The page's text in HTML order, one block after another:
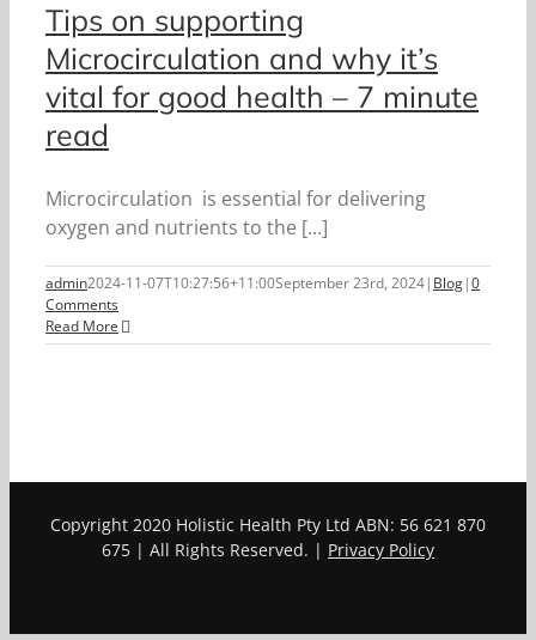
Tips on supporting
Microcirculation and why it’s
vital for good health – 7 minute
read
Microcirculation is essential for delivering
oxygen and nutrients to the [...]
admin2024-11-07T10:27:56+11:00September 23rd, 2024| Blog|0
Comments
Read More
Copyright 2020 Holistic Health Pty Ltd ABN: 56 621 870
675 | All Rights Reserved. | Privacy Policy